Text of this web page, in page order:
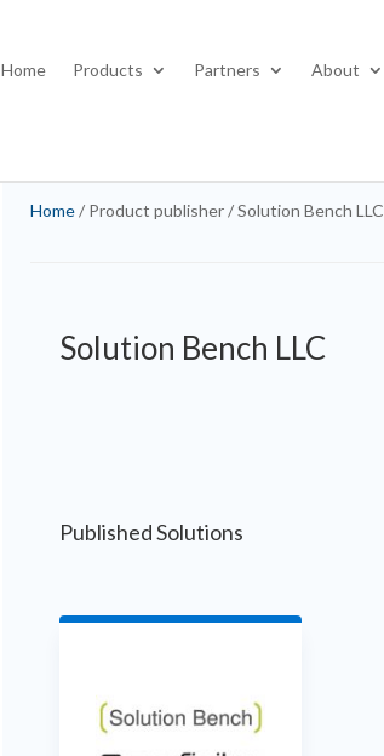
Home Products Partners About
Home/ Product publisher / Solution Bench LLC
Solution Bench LLC
Published Solutions